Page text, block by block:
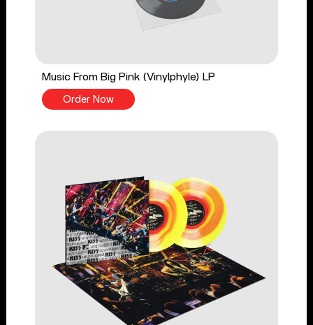
Music From Big Pink (Vinylphyle) LP
Order Now